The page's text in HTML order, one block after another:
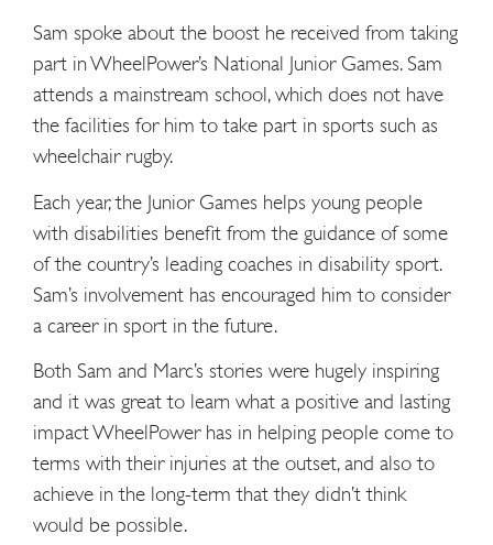
Sam spoke about the boost he received from taking
part in WheelPower’s National Junior Games. Sam
attends a mainstream school, which does not have
the facilities for him to take part in sports such as
wheelchair rugby.
Each year, the Junior Games helps young people
with disabilities benefit from the guidance of some
of the country’s leading coaches in disability sport.
Sam’s involvement has encouraged him to consider
a career in sport in the future.
Both Sam and Marc’s stories were hugely inspiring
and it was great to learn what a positive and lasting
impact WheelPower has in helping people come to
terms with their injuries at the outset, and also to
achieve in the long-term that they didn’t think
would be possible.